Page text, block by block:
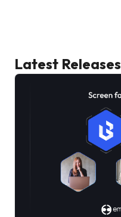
Latest Releases